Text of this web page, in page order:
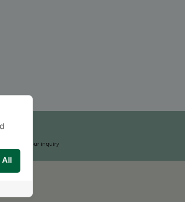
reply to your inquiry
All